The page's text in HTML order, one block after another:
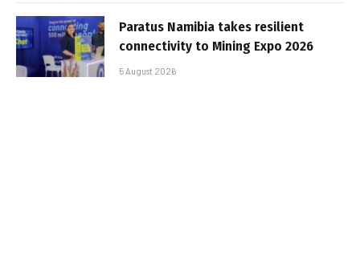
Paratus Namibia takes resilient
connectivity to Mining Expo 2026
5 August 2026